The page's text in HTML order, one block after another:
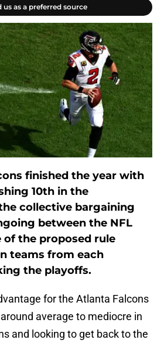
us as a preferred source
finished the year with
10th in the
collective bargaining
between the NFL
of the proposed rule
teams from each
the playoffs.
for the Atlanta Falcons
average to mediocre in
and looking to get back to the